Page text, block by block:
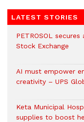
LATEST STORIES
PETROSOL
Stock Exchange
AI must empower
creativity – UPS
Keta Municipal
supplies to boost